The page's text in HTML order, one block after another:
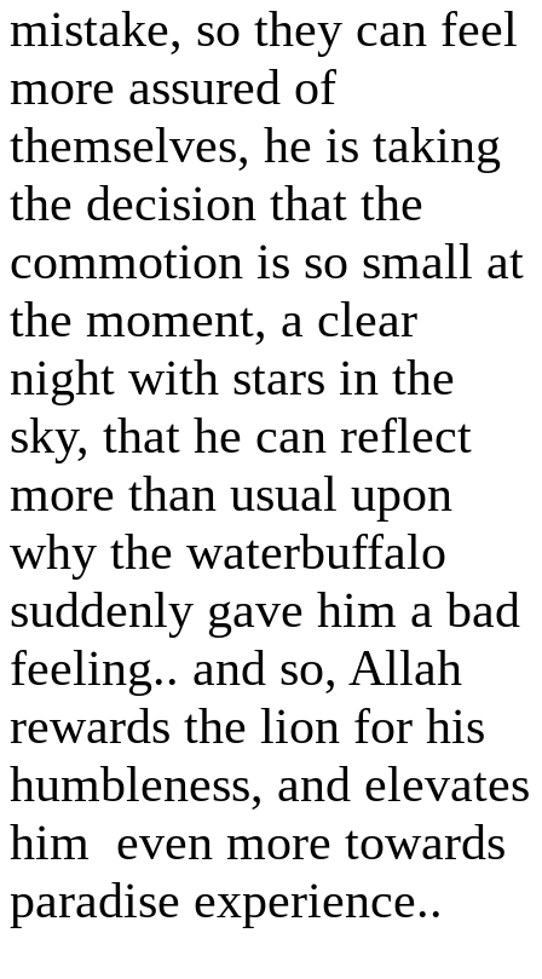
mistake, so they can feel
more assured of
themselves, he is taking
the decision that the
commotion is so small at
the moment, a clear
night with stars in the
sky, that he can reflect
more than usual upon
why the waterbuffalo
suddenly gave him a bad
feeling.. and so, Allah
rewards the lion for his
humbleness, and elevates
him even more towards
paradise experience..